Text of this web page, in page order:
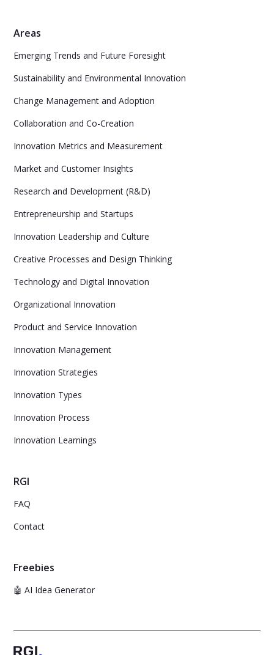
Areas
Emerging Trends and Future Foresight
Sustainability and Environmental Innovation
Change Management and Adoption
Collaboration and Co-Creation
Innovation Metrics and Measurement
Market and Customer Insights
Research and Development (R&D)
Entrepreneurship and Startups
Innovation Leadership and Culture
Creative Processes and Design Thinking
Technology and Digital Innovation
Organizational Innovation
Product and Service Innovation
Innovation Management
Innovation Strategies
Innovation Types
Innovation Process
Innovation Learnings
RGI
FAQ
Contact
Freebies
🤖 AI Idea Generator